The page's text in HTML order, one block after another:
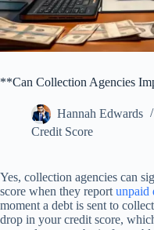
**Can Collection Agencies
Hannah Edwards
Credit Score
Yes, collection agencies can
score when they report unpaid
moment a debt is sent to
drop in your credit score,